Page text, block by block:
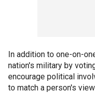
In addition to one-on-
nation's military by
encourage political
to match a person's